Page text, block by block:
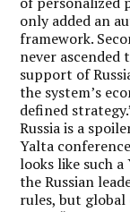
only added an
framework.
never
support of
the system’s
defined
Russia is a
Yalta
looks like such
the Russian
rules, but